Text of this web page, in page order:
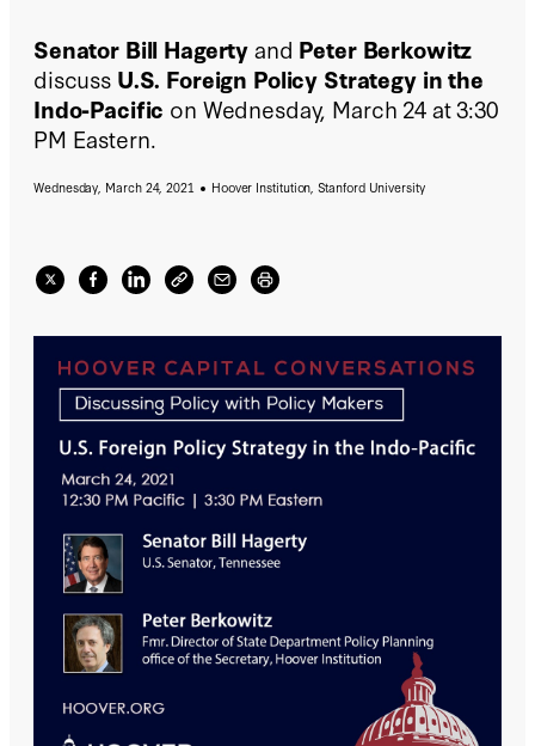
Senator Bill Hagertyand Peter Berkowitz
discuss U.S. Foreign Policy Strategy in the
Indo-Pacific on Wednesday, March 24 at 3:30
PM Eastern.
Wednesday, March 24, 2021 Hoover Institution, Stanford University